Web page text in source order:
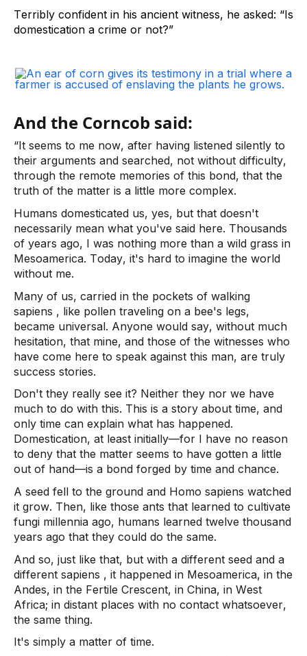
Terribly confident in his ancient witness, he asked: “Is
domestication a crime or not?”
And the Corncob said:
“It seems to me now, after having listened silently to
their arguments and searched, not without difficulty,
through the remote memories of this bond, that the
truth of the matter is a little more complex.
Humans domesticated us, yes, but that doesn't
necessarily mean what you've said here. Thousands
of years ago, I was nothing more than a wild grass in
Mesoamerica. Today, it's hard to imagine the world
without me.
sapiens , like pollen traveling on a bee's legs,
became universal. Anyone would say, without much
hesitation, that mine, and those of the witnesses who
have come here to speak against this man, are truly
success stories.
Don't they really see it? Neither they nor we have
much to do with this. This is a story about time, and
only time can explain what has happened.
Domestication, at least initially—for I have no reason
to deny that the matter seems to have gotten a little
out of hand—is a bond forged by time and chance.
A seed fell to the ground and Homo sapiens watched
it grow. Then, like those ants that learned to cultivate
fungi millennia ago, humans learned twelve thousand
years ago that they could do the same.
And so, just like that, but with a different seed and a
different sapiens , it happened in Mesoamerica, in the
Andes, in the Fertile Crescent, in China, in West
Africa; in distant places with no contact whatsoever,
the same thing.
It's simply a matter of time.